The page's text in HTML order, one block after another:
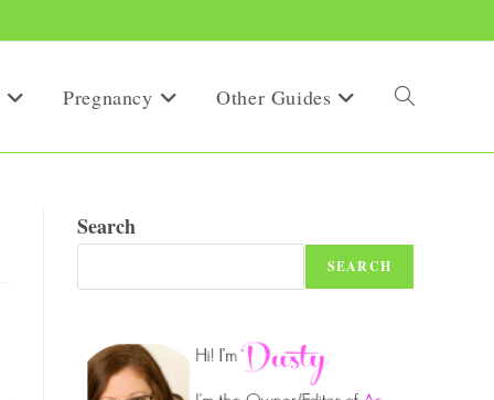
Pregnancy Other Guides Toggle
Search
SEARCH